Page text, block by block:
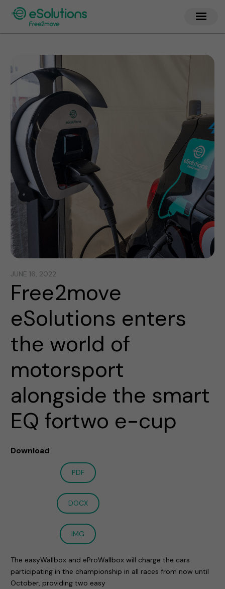
JUNE 16, 2022
Free2move
eSolutions enters
the world of
motorsport
alongside the smart
EQ fortwo e-cup
Download
PDF
DOCX
IMG
The easyWallbox and eProWallbox will charge the cars
participating in the championship in all races from now until
October, providing two easy